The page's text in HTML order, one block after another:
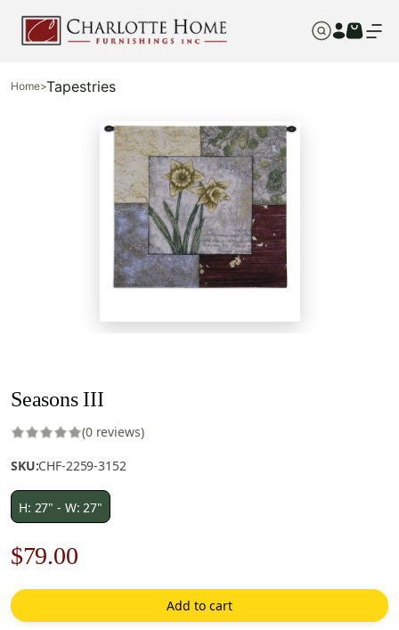
Home>Tapestries
Seasons III
(0 reviews)
SKU:CHF-2259-3152
H: 27" - W: 27"
Original
price
was:
$79.00Current
price
is:
Add to cart